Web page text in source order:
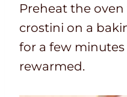
Preheat the
crostini on a
for a few
rewarmed.